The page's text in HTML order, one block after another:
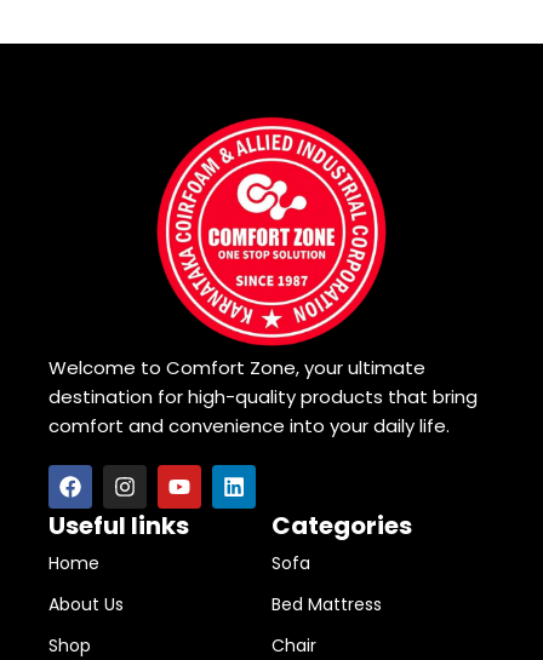
Welcome to Comfort Zone, your ultimate
destination for high-quality products that bring
comfort and convenience into your daily life.
Useful links
Home
About Us
Shop
Categories
Sofa
Bed Mattress
Chair